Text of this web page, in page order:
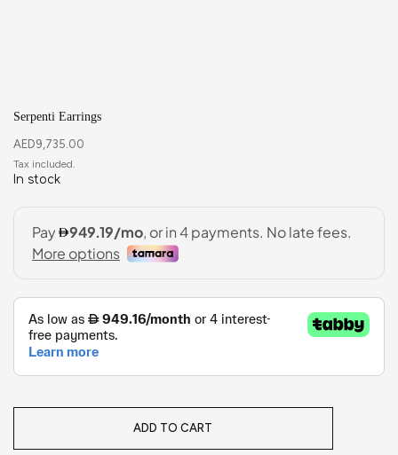
Serpenti Earrings
AED9,735.00
In stock
ADD TO CART